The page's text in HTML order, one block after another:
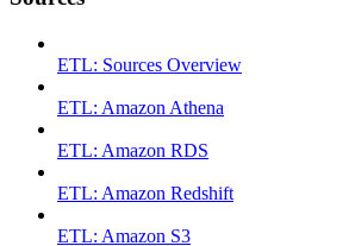
ETL: Sources Overview
ETL: Amazon Athena
ETL: Amazon RDS
ETL: Amazon Redshift
ETL: Amazon S3